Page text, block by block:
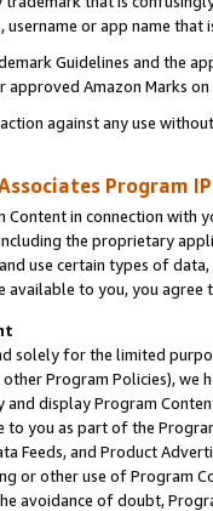
username or app name
Guidelines and the
Amazon Marks
against any use
Program
Content in connection
the proprietary
use certain types of
available to you, you agree
solely for the limited
other Program Policies),
display Program
to you as part of the
Feeds, and Product
or other use of Program
avoidance of doubt,